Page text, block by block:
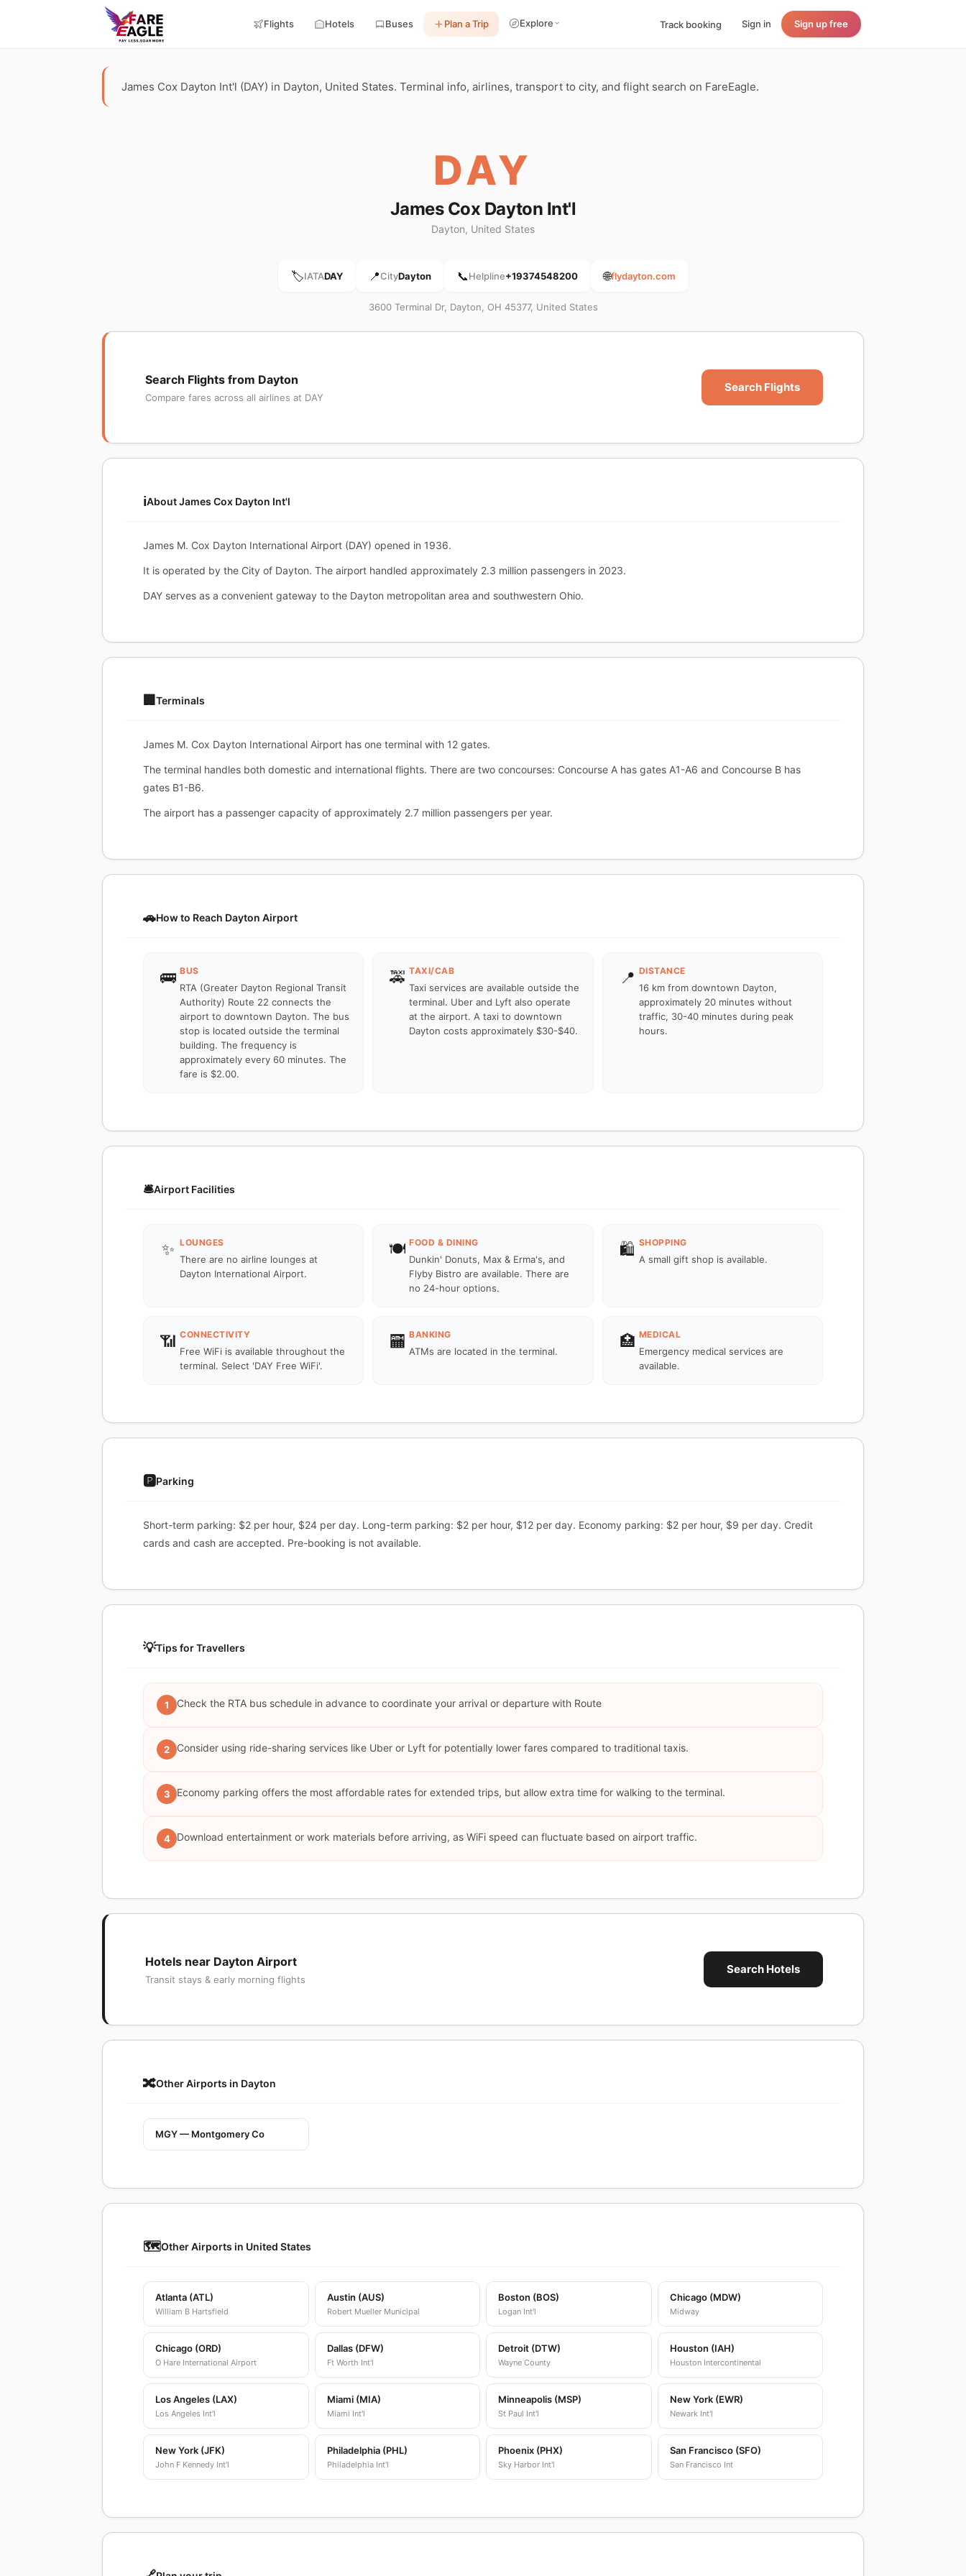
Flights Hotels Buses Plan a Trip Explore Track booking Sign in Sign up free
James Cox Dayton Int'l (DAY) in Dayton, United States. Terminal info, airlines, transport to city, and flight search on FareEagle.
DAY
James Cox Dayton Int'l
Dayton, United States
🏷️IATADAY 📍CityDayton 📞Helpline+19374548200 🌐flydayton.com
3600 Terminal Dr, Dayton, OH 45377, United States
Search Flights from Dayton
Compare fares across all airlines at DAY
Search Flights
ℹ️About James Cox Dayton Int'l
James M. Cox Dayton International Airport (DAY) opened in 1936.
It is operated by the City of Dayton. The airport handled approximately 2.3 million passengers in 2023.
DAY serves as a convenient gateway to the Dayton metropolitan area and southwestern Ohio.
🏢 Terminals
James M. Cox Dayton International Airport has one terminal with 12 gates.
The terminal handles both domestic and international flights. There are two concourses: Concourse A has gates A1-A6 and Concourse B has
gates B1-B6.
The airport has a passenger capacity of approximately 2.7 million passengers per year.
🚗How to Reach Dayton Airport
🚌 BUS
RTA (Greater Dayton Regional Transit
Authority) Route 22 connects the
airport to downtown Dayton. The bus
stop is located outside the terminal
building. The frequency is
approximately every 60 minutes. The
fare is $2.00.
🚕 TAXI/CAB
Taxi services are available outside the
terminal. Uber and Lyft also operate
at the airport. A taxi to downtown
Dayton costs approximately $30-$40.
📍 DISTANCE
16 km from downtown Dayton,
approximately 20 minutes without
traffic, 30-40 minutes during peak
hours.
🛎️Airport Facilities
✨ LOUNGES
There are no airline lounges at
Dayton International Airport.
🍽️ FOOD & DINING
Dunkin' Donuts, Max & Erma's, and
Flyby Bistro are available. There are
no 24-hour options.
🛍️ SHOPPING
A small gift shop is available.
📶 CONNECTIVITY
Free WiFi is available throughout the
terminal. Select 'DAY Free WiFi'.
🏧 BANKING
ATMs are located in the terminal.
🏥 MEDICAL
Emergency medical services are
available.
🅿️Parking
Short-term parking: $2 per hour, $24 per day. Long-term parking: $2 per hour, $12 per day. Economy parking: $2 per hour, $9 per day. Credit
cards and cash are accepted. Pre-booking is not available.
💡Tips for Travellers
1 Check the RTA bus schedule in advance to coordinate your arrival or departure with Route
2 Consider using ride-sharing services like Uber or Lyft for potentially lower fares compared to traditional taxis.
3 Economy parking offers the most affordable rates for extended trips, but allow extra time for walking to the terminal.
4 Download entertainment or work materials before arriving, as WiFi speed can fluctuate based on airport traffic.
Hotels near Dayton Airport
Transit stays & early morning flights
Search Hotels
🔀Other Airports in Dayton
MGY — Montgomery Co
🗺️Other Airports in United States
Atlanta (ATL)
William B Hartsfield
Austin (AUS)
Robert Mueller Municipal
Boston (BOS)
Logan Int'l
Chicago (MDW)
Midway
Chicago (ORD)
O Hare International Airport
Dallas (DFW)
Ft Worth Int'l
Detroit (DTW)
Wayne County
Houston (IAH)
Houston Intercontinental
Los Angeles (LAX)
Los Angeles Int'l
Miami (MIA)
Miami Int'l
Minneapolis (MSP)
St Paul Int'l
New York (EWR)
Newark Int'l
New York (JFK)
John F Kennedy Int'l
Philadelphia (PHL)
Philadelphia Int'l
Phoenix (PHX)
Sky Harbor Int'l
San Francisco (SFO)
San Francisco Int